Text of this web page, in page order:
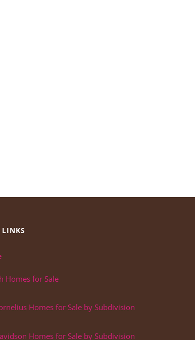
Homes for Sale
Homes for Sale by Subdivision
Homes for Sale by Subdivision